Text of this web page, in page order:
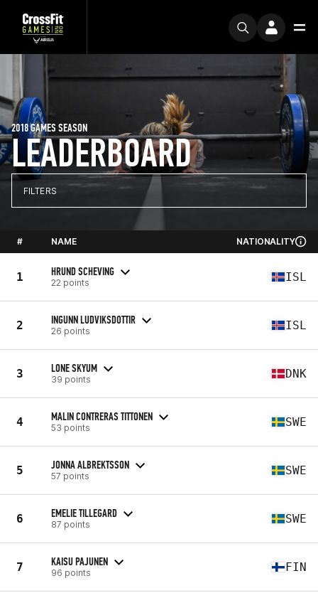
LEADERBOARD
2018 GAMES SEASON
FILTERS
# NAME NATIONALITY
1 HRUND SCHEVING
22 points ISL
2 INGUNN LUDVIKSDOTTIR
26 points ISL
3 LONE SKYUM
39 points DNK
4 MALIN CONTRERAS TITTONEN
53 points SWE
5 JONNA ALBREKTSSON
57 points SWE
6 EMELIE TILLEGARD
87 points SWE
7 KAISU PAJUNEN
96 points FIN